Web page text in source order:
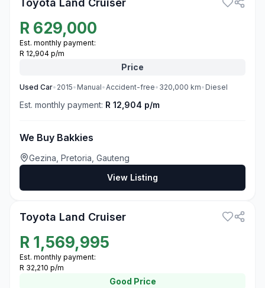
Toyota Land Cruiser
R 629,000
Est. monthly payment:
R 12,904 p/m
Price
Used Car• 2015• Manual•Accident-free• 320,000 km• Diesel
Est. monthly payment: R 12,904 p/m
We Buy Bakkies
Gezina, Pretoria, Gauteng
View Listing
Toyota Land Cruiser
R 1,569,995
Est. monthly payment:
R 32,210 p/m
Good Price